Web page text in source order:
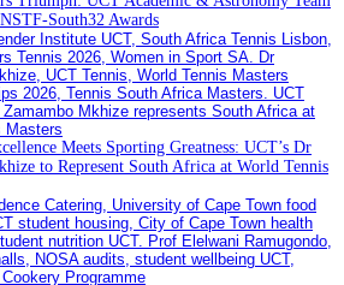
South32 Awards
Meets Sporting Greatness: UCT’s Dr
to Represent South Africa at World Tennis